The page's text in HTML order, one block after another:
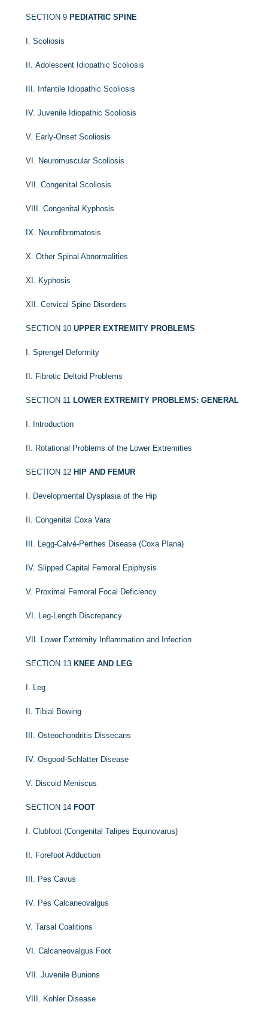
SECTION 9 PEDIATRIC SPINE
I. Scoliosis
II. Adolescent Idiopathic Scoliosis
III. Infantile Idiopathic Scoliosis
IV. Juvenile Idiopathic Scoliosis
V. Early-Onset Scoliosis
VI. Neuromuscular Scoliosis
VII. Congenital Scoliosis
VIII. Congenital Kyphosis
IX. Neurofibromatosis
X. Other Spinal Abnormalities
XI. Kyphosis
XII. Cervical Spine Disorders
SECTION 10UPPER EXTREMITY PROBLEMS
I. Sprengel Deformity
II. Fibrotic Deltoid Problems
SECTION 11 LOWER EXTREMITY PROBLEMS: GENERAL
I. Introduction
II. Rotational Problems of the Lower Extremities
SECTION 12 HIP AND FEMUR
I. Developmental Dysplasia of the Hip
II. Congenital Coxa Vara
III. Legg-Calvé-Perthes Disease (Coxa Plana)
IV. Slipped Capital Femoral Epiphysis
V. Proximal Femoral Focal Deficiency
VI. Leg-Length Discrepancy
VII. Lower Extremity Inflammation and Infection
SECTION 13 KNEE AND LEG
I. Leg
II. Tibial Bowing
III. Osteochondritis Dissecans
IV. Osgood-Schlatter Disease
V. Discoid Meniscus
SECTION 14 FOOT
I. Clubfoot (Congenital Talipes Equinovarus)
II. Forefoot Adduction
III. Pes Cavus
IV. Pes Calcaneovalgus
V. Tarsal Coalitions
VI. Calcaneovalgus Foot
VII. Juvenile Bunions
VIII. Kohler Disease